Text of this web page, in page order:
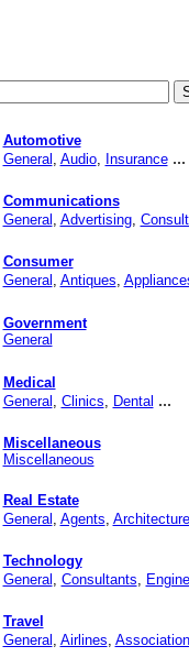
Automotive
General , Audio, Insurance...
Communications
General , Advertising,
Consumer
General , Antiques,
Government
General
Medical
General , Clinics, Dental ...
Miscellaneous
Miscellaneous
Real Estate
General , Agents, Architecture
Technology
General , Consultants,
Travel
General , Airlines,